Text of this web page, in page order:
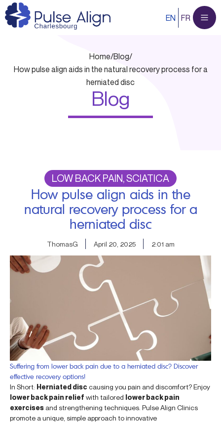
Skip
to
EN FR
Home/Blog/
How pulse align aids in the natural recovery process for a
herniated disc
Blog
LOW BACK PAIN, SCIATICA
How pulse align aids in the
natural recovery process for a
herniated disc
ThomasG April 20, 2025 2:01 am
Suffering from lower back pain due to a herniated disc? Discover
effective recovery options!
In Short: Herniated disc causing you pain and discomfort? Enjoy
lower back pain relief with tailored lower back pain
exercises and strengthening techniques. Pulse Align Clinics
promote a unique, simple approach to innovative